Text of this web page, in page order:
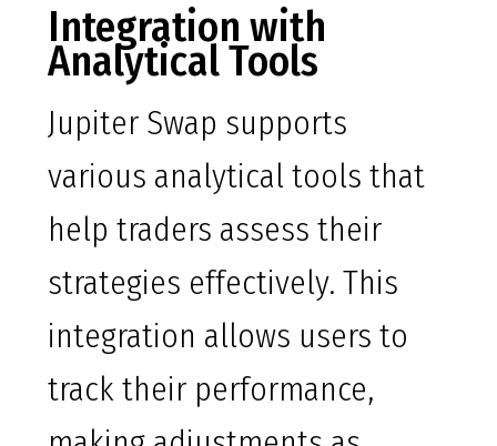
Integration with
Analytical Tools
Jupiter Swap supports
various analytical tools that
help traders assess their
strategies effectively. This
integration allows users to
track their performance,